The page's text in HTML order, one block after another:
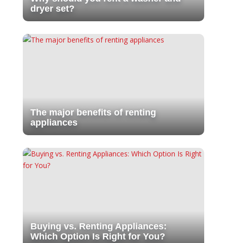
dryer set?
The major benefits of renting
appliances
Buying vs. Renting Appliances:
Which Option Is Right for You?